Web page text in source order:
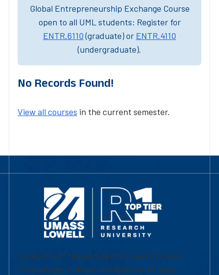
Global Entrepreneurship Exchange Course
open to all UML students: Register for
ENTR.6110(graduate) or ENTR.4110
(undergraduate).
No Records Found!
View all courses in the current semester.
University of Massachusetts Lowell | Division
of Graduate, Online & Professional Studies